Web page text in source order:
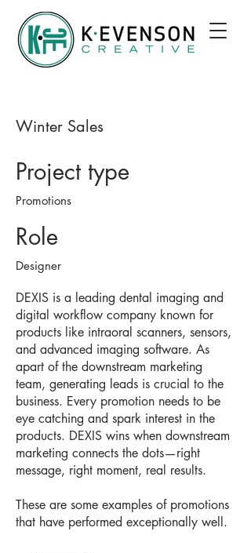
Winter Sales
Project type
Promotions
Role
Designer
DEXIS is a leading dental imaging and
digital workflow company known for
products like intraoral scanners, sensors,
and advanced imaging software. As
apart of the downstream marketing
team, generating leads is crucial to the
business. Every promotion needs to be
eye catching and spark interest in the
products. DEXIS wins when downstream
marketing connects the dots—right
message, right moment, real results.
These are some examples of promotions
that have performed exceptionally well.